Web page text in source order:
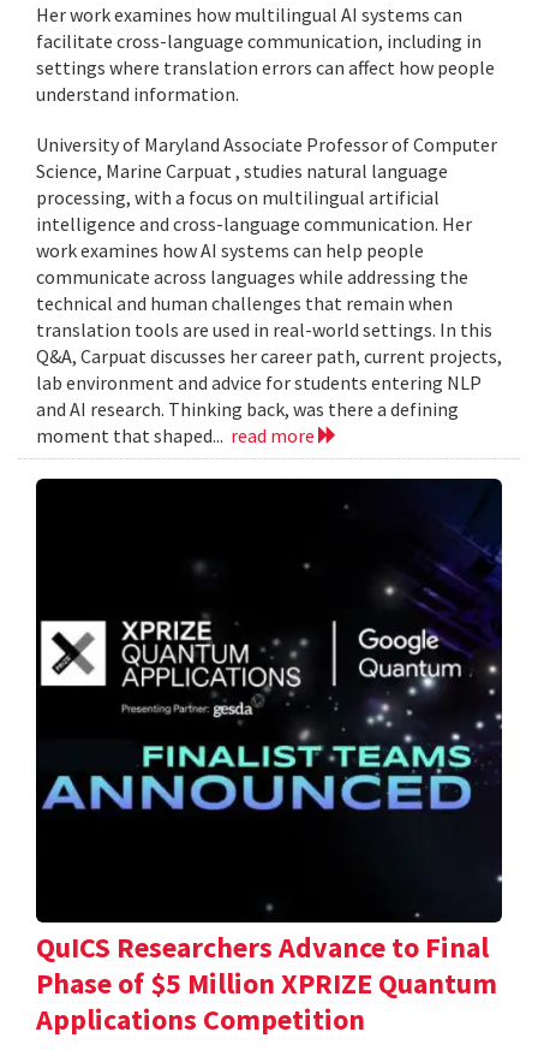
Her work examines how multilingual AI systems can
facilitate cross-language communication, including in
settings where translation errors can affect how people
understand information.
University of Maryland Associate Professor of Computer
Science, Marine Carpuat , studies natural language
processing, with a focus on multilingual artificial
intelligence and cross-language communication. Her
work examines how AI systems can help people
communicate across languages while addressing the
technical and human challenges that remain when
translation tools are used in real-world settings. In this
Q&A, Carpuat discusses her career path, current projects,
lab environment and advice for students entering NLP
and AI research. Thinking back, was there a defining
moment that shaped... read more
QuICS Researchers Advance to Final
Phase of $5 Million XPRIZE Quantum
Applications Competition